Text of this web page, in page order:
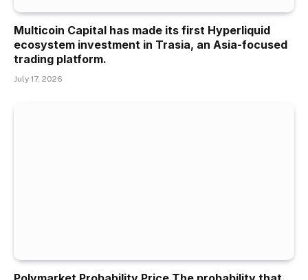
Multicoin Capital has made its first Hyperliquid
ecosystem investment in Trasia, an Asia-focused
trading platform.
July 17, 2026